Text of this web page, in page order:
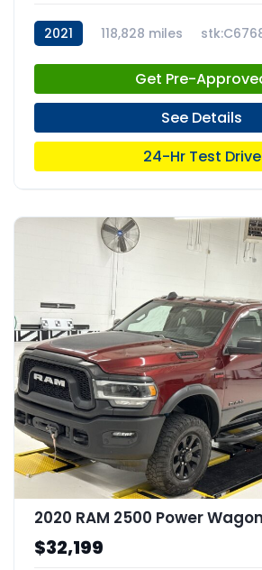
2021 118,828 miles
Get Pre-
See Details
24-Hr Test Drive
$32,199